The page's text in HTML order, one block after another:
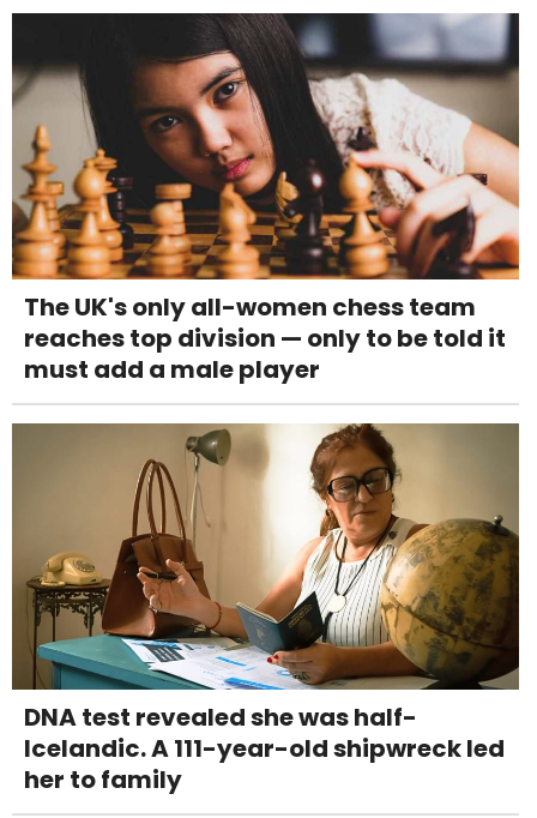
The UK's only all-women chess team
reaches top division — only to be told it
must add a male player
DNA test revealed she was half-
Icelandic. A 111-year-old shipwreck led
her to family